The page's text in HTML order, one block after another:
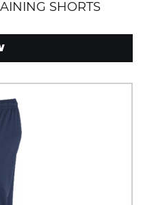
SHORTS